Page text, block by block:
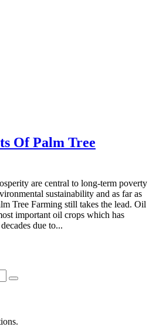
Of Palm Tree
are central to long-term poverty
sustainability and as far as
Tree Farming still takes the lead. Oil
important oil crops which has
due to...